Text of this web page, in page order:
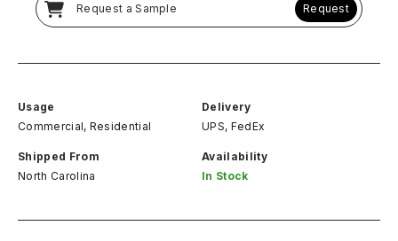
Request a Sample Request
Usage
Commercial, Residential
Delivery
UPS, FedEx
Shipped From
North Carolina
Availability
In Stock